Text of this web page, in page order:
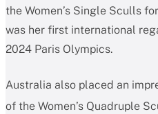
the Women’s Single Sculls
was her first international
2024 Paris Olympics.
Australia also placed an
of the Women’s Quadruple